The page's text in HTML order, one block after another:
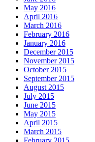
May 2016
April 2016
March 2016
February 2016
January 2016
December 2015
November 2015
October 2015
September 2015
August 2015
July 2015
June 2015
May 2015
April 2015
March 2015
February 2015